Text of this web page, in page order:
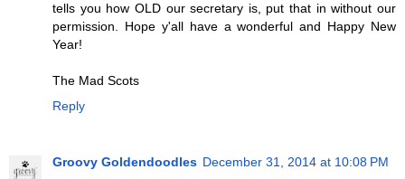
tells you how OLD our secretary is, put that in without our
permission. Hope y'all have a wonderful and Happy New
Year!
The Mad Scots
Reply
Groovy Goldendoodles December 31, 2014 at 10:08 PM